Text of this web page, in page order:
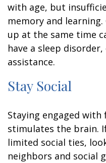
with age, but
memory and
up at the same time
have a sleep
assistance.
Stay Social
Staying engaged
stimulates the brain.
limited social ties,
neighbors and social